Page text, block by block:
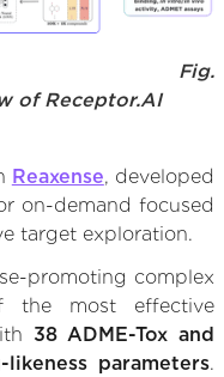
Fig.
of Receptor.AI
Reaxense, developed
on-demand focused
target exploration.
promoting complex
the most effective
38 ADME-Tox and
parameters.